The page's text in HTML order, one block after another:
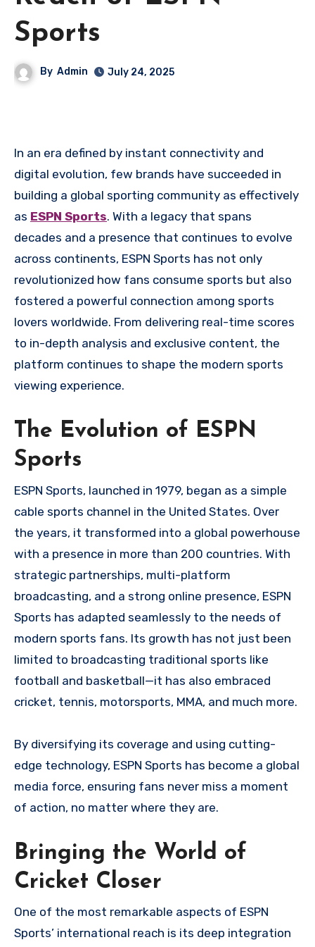
Sports
By Admin July 24, 2025
In an era defined by instant connectivity and
digital evolution, few brands have succeeded in
building a global sporting community as effectively
as ESPN Sports. With a legacy that spans
decades and a presence that continues to evolve
across continents, ESPN Sports has not only
revolutionized how fans consume sports but also
fostered a powerful connection among sports
lovers worldwide. From delivering real-time scores
to in-depth analysis and exclusive content, the
platform continues to shape the modern sports
viewing experience.
The Evolution of ESPN
Sports
ESPN Sports, launched in 1979, began as a simple
cable sports channel in the United States. Over
the years, it transformed into a global powerhouse
with a presence in more than 200 countries. With
strategic partnerships, multi-platform
broadcasting, and a strong online presence, ESPN
Sports has adapted seamlessly to the needs of
modern sports fans. Its growth has not just been
limited to broadcasting traditional sports like
football and basketball—it has also embraced
cricket, tennis, motorsports, MMA, and much more.
By diversifying its coverage and using cutting-
edge technology, ESPN Sports has become a global
media force, ensuring fans never miss a moment
of action, no matter where they are.
Bringing the World of
Cricket Closer
One of the most remarkable aspects of ESPN
Sports’ international reach is its deep integration